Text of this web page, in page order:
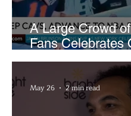
A Large Crowd
Fans Celebrates
Rocket Arena
May 26 2 min read